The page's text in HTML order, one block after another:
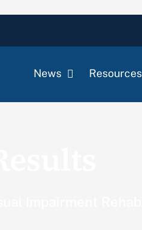
News Resources